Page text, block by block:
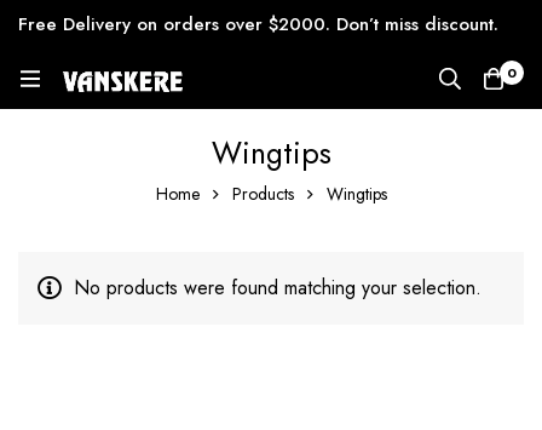
Free Delivery on orders over $2000. Don’t miss discount.
0
Wingtips
Home Products Wingtips
No products were found matching your selection.